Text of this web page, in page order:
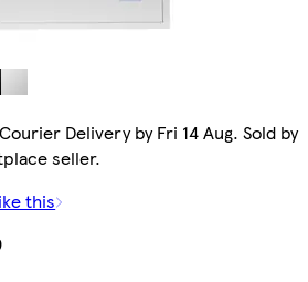
Delivery by Fri 14 Aug. Sold by
seller.
this